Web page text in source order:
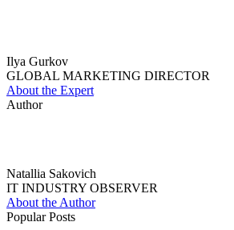
Ilya Gurkov
GLOBAL MARKETING DIRECTOR
About the Expert
Author
Natallia Sakovich
IT INDUSTRY OBSERVER
About the Author
Popular Posts